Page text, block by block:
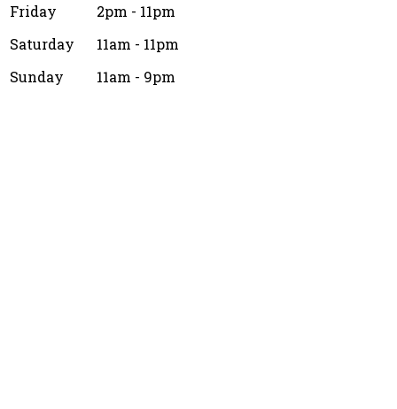
Friday
Saturday
Sunday
2pm - 11pm
11am - 11pm
11am - 9pm